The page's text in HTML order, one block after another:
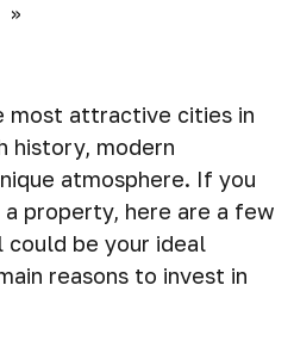
>>
most attractive cities in
history, modern
atmosphere. If you
property, here are a few
could be your ideal
reasons to invest in